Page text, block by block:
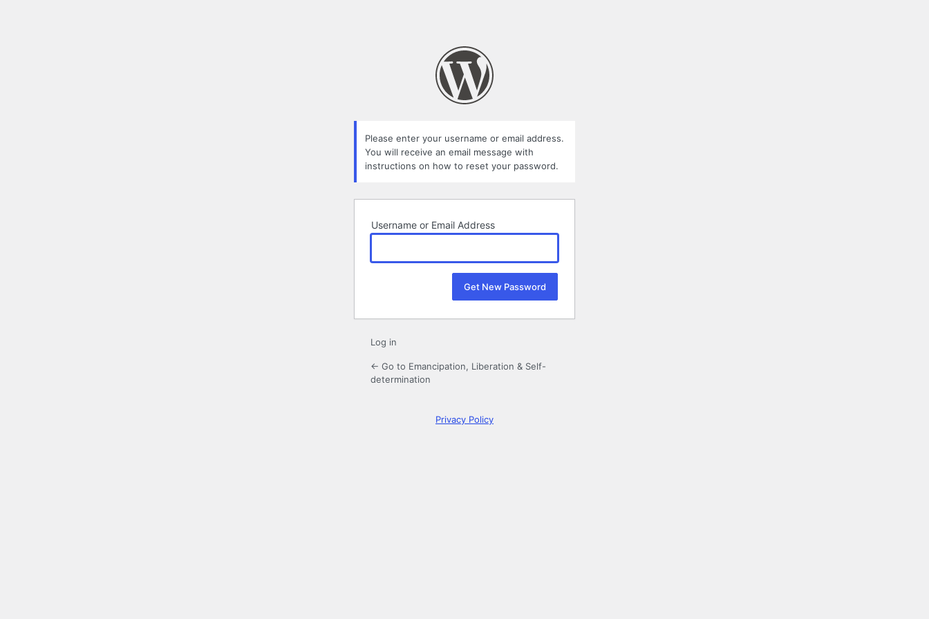
Please enter your username or email address.
You will receive an email message with
instructions on how to reset your password.
Username or Email Address
Log in
← Go to Emancipation, Liberation & Self-
determination
Privacy Policy